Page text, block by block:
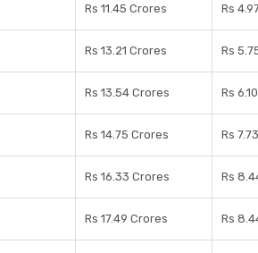
Rs 11.45 Crores Rs
Rs 13.21 Crores Rs
Rs 13.54 Crores Rs
Rs 14.75 Crores Rs
Rs 16.33 Crores Rs
Rs 17.49 Crores Rs